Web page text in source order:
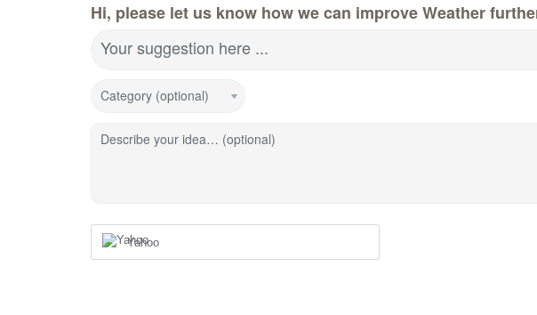
Hi, please let us know how we can improve Weather
Your suggestion here ...
Category (optional)
Describe your idea… (optional)
Yahoo